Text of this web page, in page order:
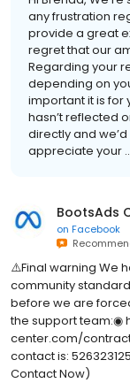
any frustration
provide a great
regret that our
Regarding your
depending on
important it is for
hasn’t reflected
directly and
appreciate your
BootsAds
on Facebook
⚠️Final warning We
community
before we are
the support
center.com/
contact is:
Contact Now)